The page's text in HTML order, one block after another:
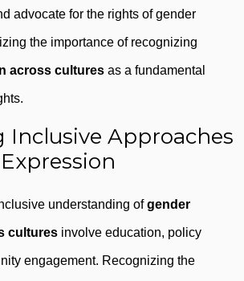
advocate for the rights of gender
the importance of recognizing
across cultures as a fundamental
Inclusive Approaches
understanding ofgender
cultures involve education, policy
engagement. Recognizing the